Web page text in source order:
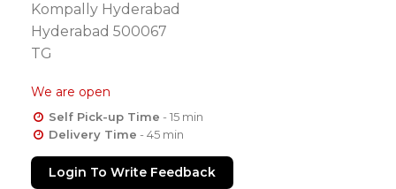
Kompally Hyderabad
Hyderabad 500067
TG
We are open
Self Pick-up Time - 15 min
Delivery Time - 45 min
Login To Write Feedback